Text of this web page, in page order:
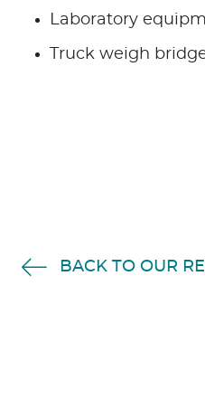
Laboratory
Truck weigh
BACK TO OUR